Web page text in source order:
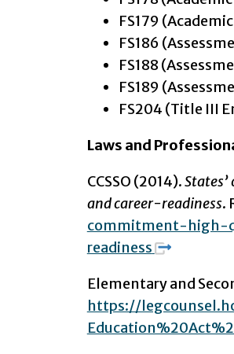
FS179
FS186
FS188
FS189
FS204 (Title III
Laws and
CCSSO (2014).
and career-readiness.
commitment-high-
readiness
Elementary and
https://